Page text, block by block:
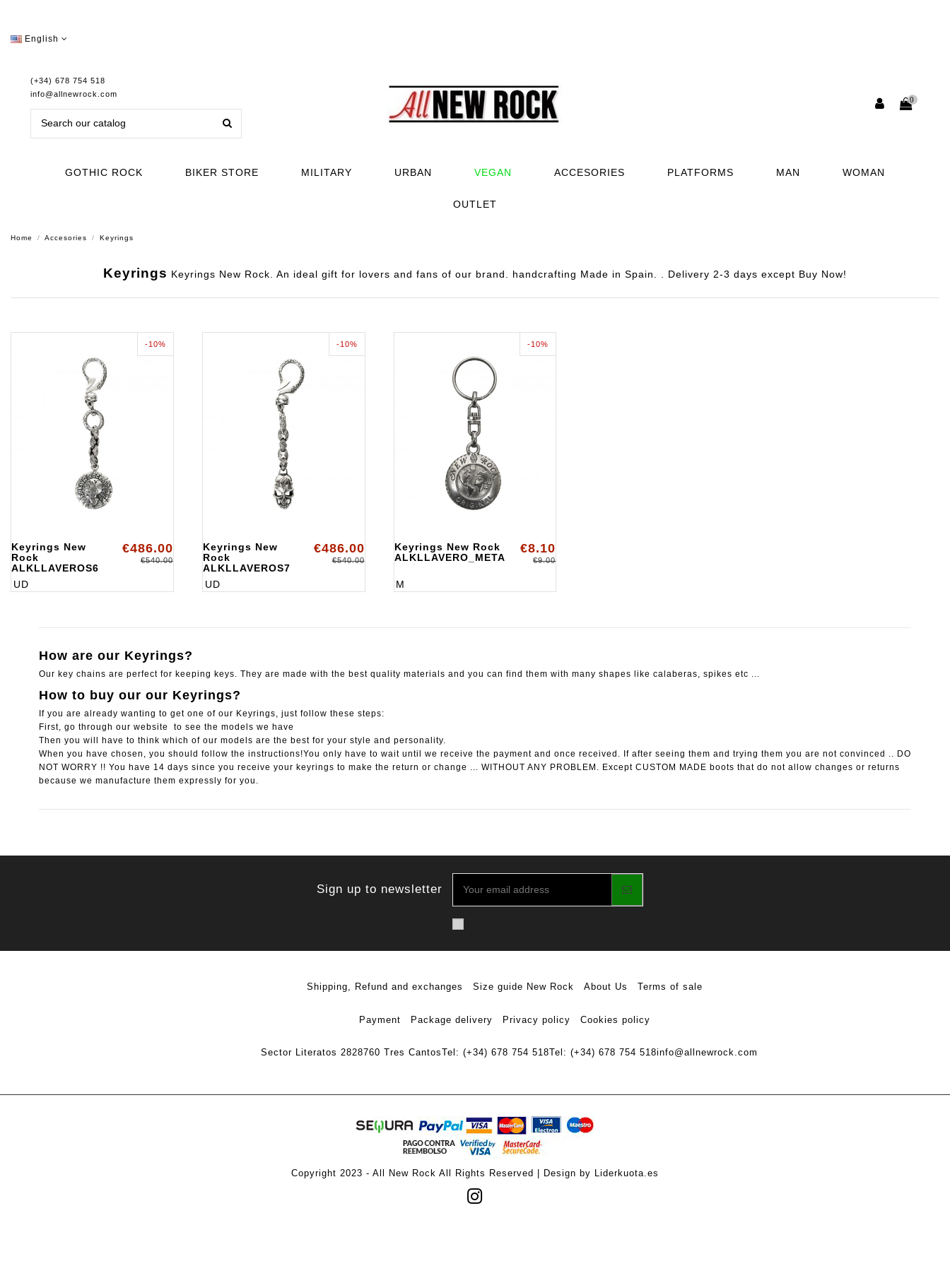
English
(+34) 678 754 518
info@allnewrock.com
0
GOTHIC ROCK BIKER STORE MILITARY URBAN VEGAN ACCESORIES PLATFORMS MAN WOMAN
OUTLET
Home Accesories Keyrings
Keyrings Keyrings New Rock. An ideal gift for lovers and fans of our brand. handcrafting Made in Spain. . Delivery 2-3 days except Buy Now!
-10%
Keyrings New
Rock
ALKLLAVEROS6
€486.00
€540.00
UD
-10%
Keyrings New
Rock
ALKLLAVEROS7
€486.00
€540.00
UD
-10%
Keyrings New Rock
ALKLLAVERO_META
€8.10
€9.00
M
How are our Keyrings?
Our key chains are perfect for keeping keys. They are made with the best quality materials and you can find them with many shapes like calaberas, spikes etc ...
How to buy our our Keyrings?
If you are already wanting to get one of our Keyrings, just follow these steps:
First, go through our website to see the models we have
Then you will have to think which of our models are the best for your style and personality.
When you have chosen, you should follow the instructions!You only have to wait until we receive the payment and once received. If after seeing them and trying them you are not convinced .. DO
NOT WORRY !! You have 14 days since you receive your keyrings to make the return or change ... WITHOUT ANY PROBLEM. Except CUSTOM MADE boots that do not allow changes or returns
because we manufacture them expressly for you.
Sign up to newsletter
Shipping, Refund and exchanges Size guide New Rock About Us Terms of sale
Payment Package delivery Privacy policy Cookies policy
Sector Literatos 2828760 Tres CantosTel: (+34) 678 754 518Tel: (+34) 678 754 518info@allnewrock.com
Copyright 2023 - All New Rock All Rights Reserved | Design by Liderkuota.es